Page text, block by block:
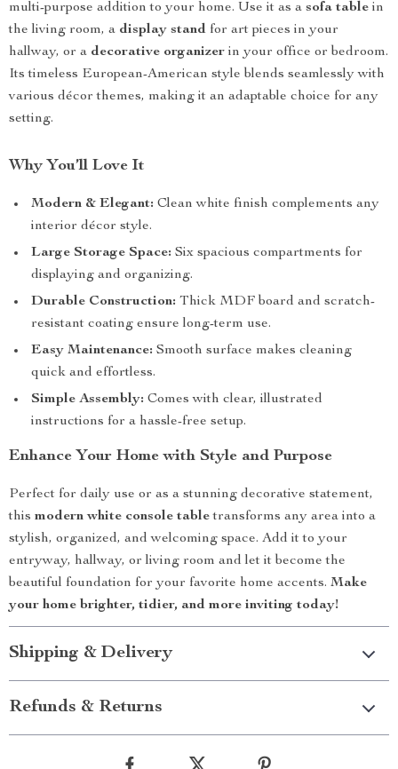
multi-purpose addition to your home. Use it as a sofa table in
the living room, a display stand for art pieces in your
hallway, or a decorative organizer in your office or bedroom.
Its timeless European-American style blends seamlessly with
various décor themes, making it an adaptable choice for any
setting.
Why You’ll Love It
Modern & Elegant: Clean white finish complements any
interior décor style.
Large Storage Space: Six spacious compartments for
displaying and organizing.
Durable Construction: Thick MDF board and scratch-
resistant coating ensure long-term use.
Easy Maintenance: Smooth surface makes cleaning
quick and effortless.
Simple Assembly: Comes with clear, illustrated
instructions for a hassle-free setup.
Enhance Your Home with Style and Purpose
Perfect for daily use or as a stunning decorative statement,
this modern white console tabletransforms any area into a
stylish, organized, and welcoming space. Add it to your
entryway, hallway, or living room and let it become the
beautiful foundation for your favorite home accents. Make
your home brighter, tidier, and more inviting today!
Shipping & Delivery
Refunds & Returns